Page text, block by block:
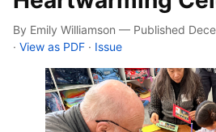
By Emily Williamson — Published
· View as PDF · Issue